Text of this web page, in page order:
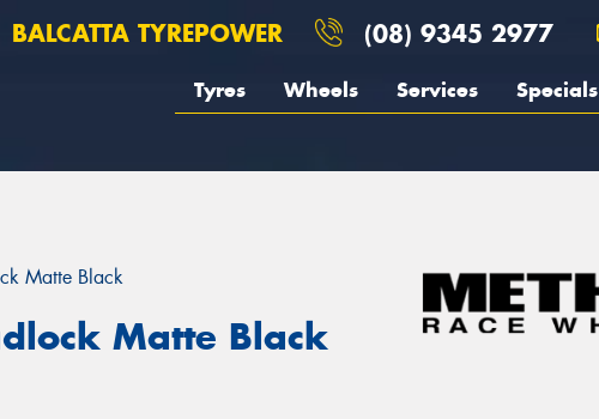
BALCATTA TYREPOWER (08) 9345 2977
Tyres Wheels Services Specials
Matte Black
Matte Black